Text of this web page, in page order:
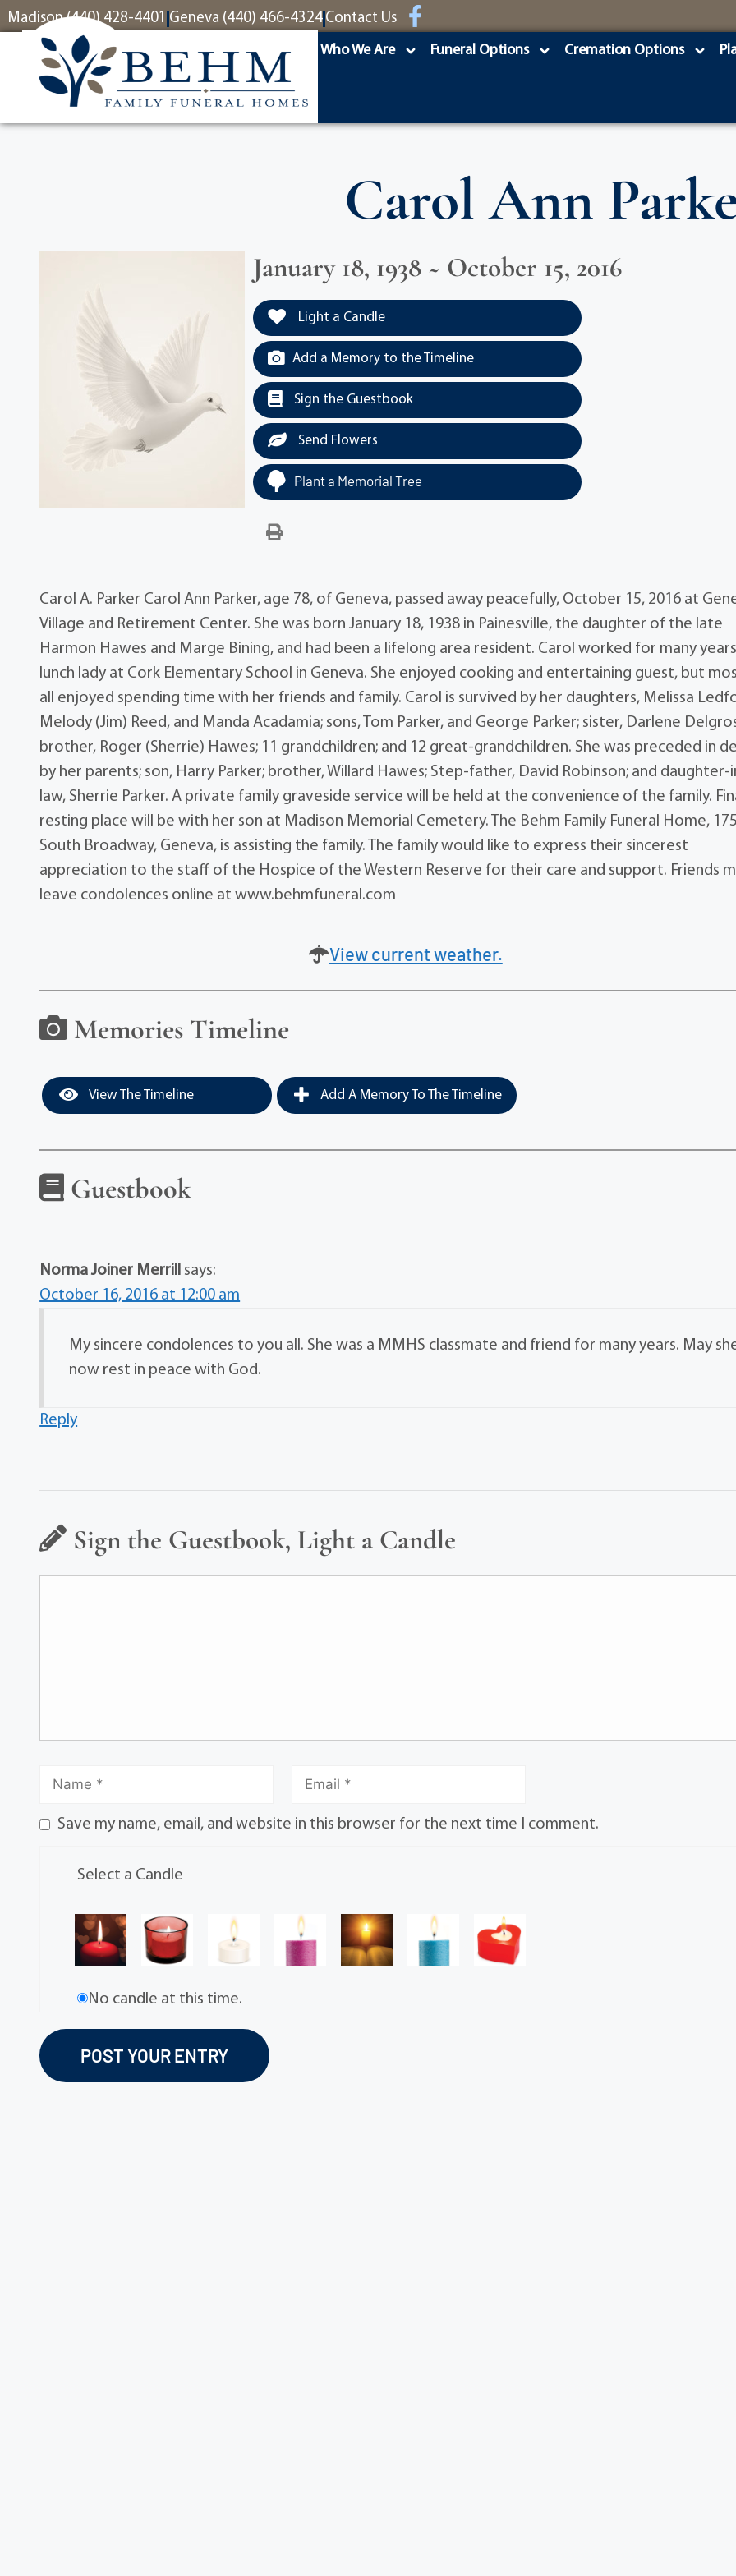
content
Madison (440) 428-4401 Geneva (440) 466-4324 Contact Us
Who We Are Funeral Options Cremation Options
Carol Ann
January 18, 1938 ~ October 15, 2016
Light a Candle
Add a Memory to the Timeline
Sign the Guestbook
Send Flowers
Plant a Memorial Tree
Carol A. Parker Carol Ann Parker, age 78, of Geneva, passed away peacefully, October 15, 2016 at
Village and Retirement Center. She was born January 18, 1938 in Painesville, the daughter of the late
Harmon Hawes and Marge Bining, and had been a lifelong area resident. Carol worked for many
lunch lady at Cork Elementary School in Geneva. She enjoyed cooking and entertaining guest, but
all enjoyed spending time with her friends and family. Carol is survived by her daughters, Melissa
Melody (Jim) Reed, and Manda Acadamia; sons, Tom Parker, and George Parker; sister, Darlene
brother, Roger (Sherrie) Hawes; 11 grandchildren; and 12 great-grandchildren. She was preceded in
by her parents; son, Harry Parker; brother, Willard Hawes; Step-father, David Robinson; and daughter-
law, Sherrie Parker. A private family graveside service will be held at the convenience of the family.
resting place will be with her son at Madison Memorial Cemetery. The Behm Family Funeral Home,
South Broadway, Geneva, is assisting the family. The family would like to express their sincerest
appreciation to the staff of the Hospice of the Western Reserve for their care and support. Friends
leave condolences online at www.behmfuneral.com
View current weather.
Memories Timeline
View The Timeline Add A Memory To The Timeline
Guestbook
Norma Joiner Merrill says:
October 16, 2016 at 12:00 am
My sincere condolences to you all. She was a MMHS classmate and friend for many years. May
now rest in peace with God.
Reply
Sign the Guestbook, Light a Candle
Save my name, email, and website in this browser for the next time I comment.
Select a Candle
No candle at this time.